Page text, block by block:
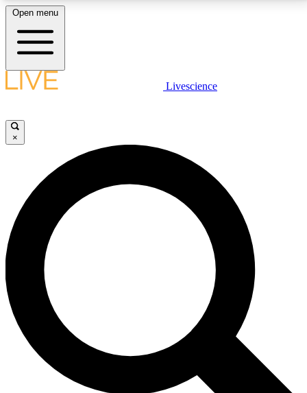
LIVE SCIENCE PLUS
JOIN FREE
LIVE SCIENCE PRO
Unlimited access to our exclusive features, expert analysis and in-depth
interviews, all ad-free
No ads, ever
Exclusive, original
reporting
Open menu
Livescience
×